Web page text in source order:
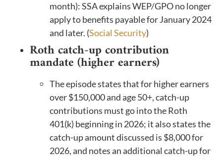
month): SSA explains WEP/GPO no longer
apply to benefits payable for January 2024
and later. (Social Security)
Roth catch-up contribution
mandate (higher earners)
The episode states that for higher earners
over $150,000 and age 50+, catch-up
contributions must go into the Roth
401(k) beginning in 2026; it also states the
catch-up amount discussed is $8,000 for
2026, and notes an additional catch-up for